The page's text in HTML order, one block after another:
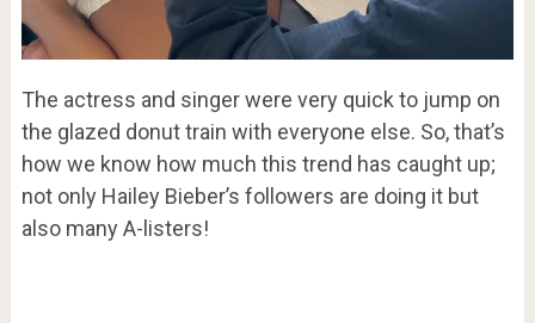
The actress and singer were very quick to jump on
the glazed donut train with everyone else. So, that’s
how we know how much this trend has caught up;
not only Hailey Bieber’s followers are doing it but
also many A-listers!